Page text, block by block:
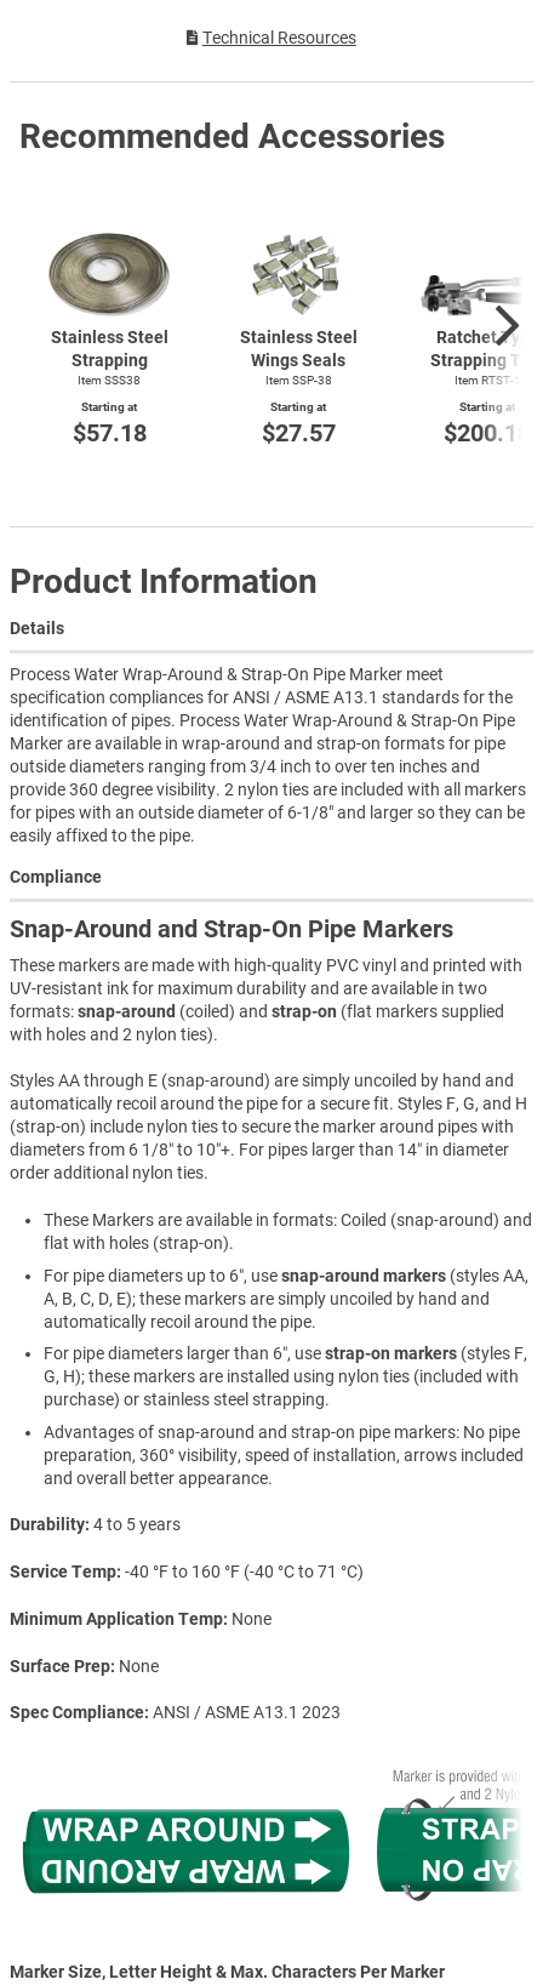
Technical Resources
Recommended Accessories
Stainless Steel
Strapping
Item SSS38
Starting at
$57.18
Stainless Steel
Wings Seals
Item SSP-38
Starting at
$27.57
Ratchet Type
Strapping
Item RTST-1
Starting at
$200.18
Product Information
Details
Process Water Wrap-Around & Strap-On Pipe Marker meet
specification compliances for ANSI / ASME A13.1 standards for the
identification of pipes. Process Water Wrap-Around & Strap-On Pipe
Marker are available in wrap-around and strap-on formats for pipe
outside diameters ranging from 3/4 inch to over ten inches and
provide 360 degree visibility. 2 nylon ties are included with all markers
for pipes with an outside diameter of 6-1/8" and larger so they can be
easily affixed to the pipe.
Compliance
Snap-Around and Strap-On Pipe Markers
These markers are made with high-quality PVC vinyl and printed with
UV-resistant ink for maximum durability and are available in two
formats:snap-around (coiled) and strap-on (flat markers supplied
with holes and 2 nylon ties).
Styles AA through E (snap-around) are simply uncoiled by hand and
automatically recoil around the pipe for a secure fit. Styles F, G, and H
(strap-on) include nylon ties to secure the marker around pipes with
diameters from 6 1/8″ to 10″+. For pipes larger than 14″ in diameter
order additional nylon ties.
These Markers are available in formats: Coiled (snap-around) and
flat with holes (strap-on).
For pipe diameters up to 6″, usesnap-around markers (styles AA,
A, B, C, D, E); these markers are simply uncoiled by hand and
automatically recoil around the pipe.
For pipe diameters larger than 6″, usestrap-on markers (styles F,
G, H); these markers are installed using nylon ties (included with
purchase) or stainless steel strapping.
Advantages of snap-around and strap-on pipe markers: No pipe
preparation, 360° visibility, speed of installation, arrows included
and overall better appearance.
Durability 4 to 5 years
Service Temp -40 °F to 160 °F (-40 °C to 71 °C)
Minimum Application Temp None
Surface Prep None
Spec Compliance ANSI / ASME A13.1 2023
Marker Size, Letter Height & Max. Characters Per Marker